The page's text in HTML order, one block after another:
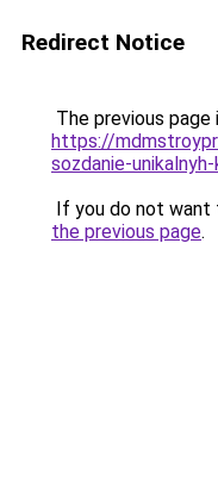
Redirect Notice
The previous
https://
sozdanie-
If you do not want
the previous page.